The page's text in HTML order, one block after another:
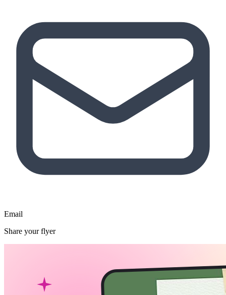
Email
Share your flyer